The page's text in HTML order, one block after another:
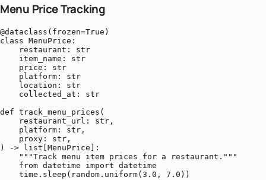
Menu Price Tracking
@dataclass(frozen=True)
class MenuPrice:
    restaurant: str
    item_name: str
    price: str
    platform: str
    location: str
    collected_at: str
def track_menu_prices(
    restaurant_url: str,
    platform: str,
    proxy: str,
) -> list[MenuPrice]:
    """Track menu item prices for a restaurant."""
    from datetime import datetime
    time.sleep(random.uniform(3.0, 7.0))